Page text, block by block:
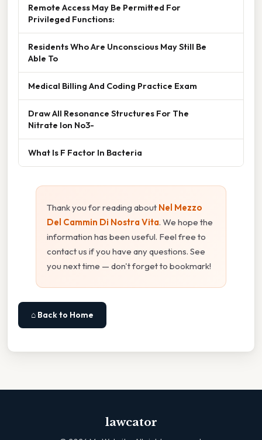
Remote Access May Be Permitted For
Privileged Functions:
Residents Who Are Unconscious May Still Be
Able To
Medical Billing And Coding Practice Exam
Draw All Resonance Structures For The
Nitrate Ion No3-
What Is F Factor In Bacteria
Thank you for reading about Nel Mezzo
Del Cammin Di Nostra Vita. We hope the
information has been useful. Feel free to
contact us if you have any questions. See
you next time — don't forget to bookmark!
⌂ Back to Home
lawcator